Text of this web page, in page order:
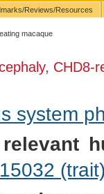
Reviews/Resources
macaque
CHD8-
system